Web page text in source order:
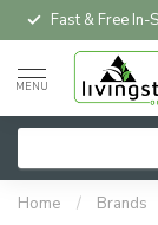
Fast & Free In-
MENU
Home / Brands